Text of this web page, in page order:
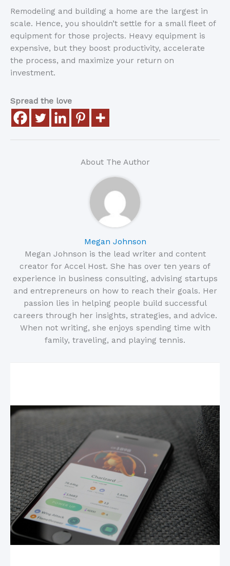
Remodeling and building a home are the largest in
scale. Hence, you shouldn’t settle for a small fleet of
equipment for those projects. Heavy equipment is
expensive, but they boost productivity, accelerate
the process, and maximize your return on
investment.
Spread the love
About The Author
Megan Johnson
Megan Johnson is the lead writer and content
creator for Accel Host. She has over ten years of
experience in business consulting, advising startups
and entrepreneurs on how to reach their goals. Her
passion lies in helping people build successful
careers through her insights, strategies, and advice.
When not writing, she enjoys spending time with
family, traveling, and playing tennis.